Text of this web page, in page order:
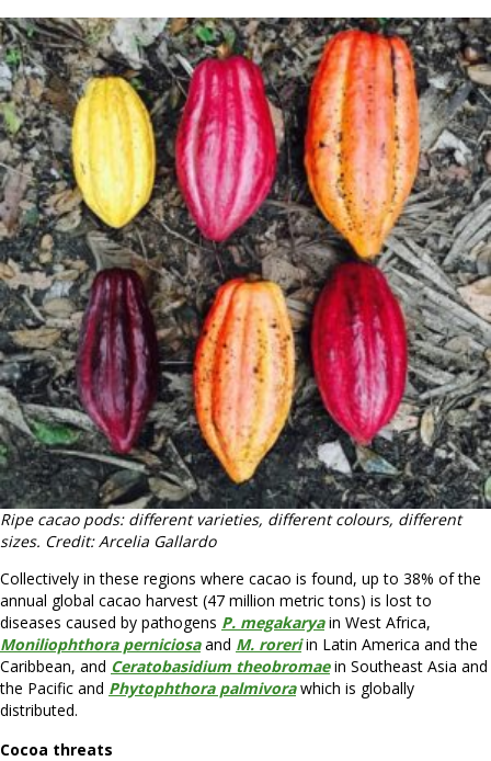
Ripe cacao pods: different varieties, different colours, different
sizes. Credit: Arcelia Gallardo
Collectively in these regions where cacao is found, up to 38% of the
annual global cacao harvest (47 million metric tons) is lost to
diseases caused by pathogens P. megakarya in West Africa,
Moniliophthora perniciosaand M. roreriin Latin America and the
Caribbean, and Ceratobasidium theobromaein Southeast Asia and
the Pacific and Phytophthora palmivorawhich is globally
distributed.
Cocoa threats